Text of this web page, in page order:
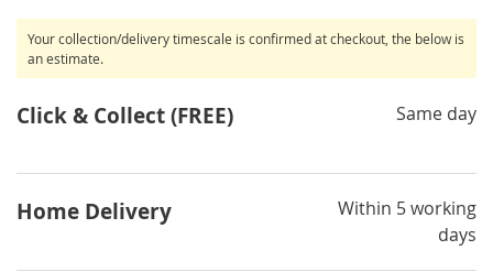
Your collection/delivery timescale is confirmed at checkout, the below is
an estimate.
Click & Collect (FREE) Same day
Home Delivery
Within 5 working
days